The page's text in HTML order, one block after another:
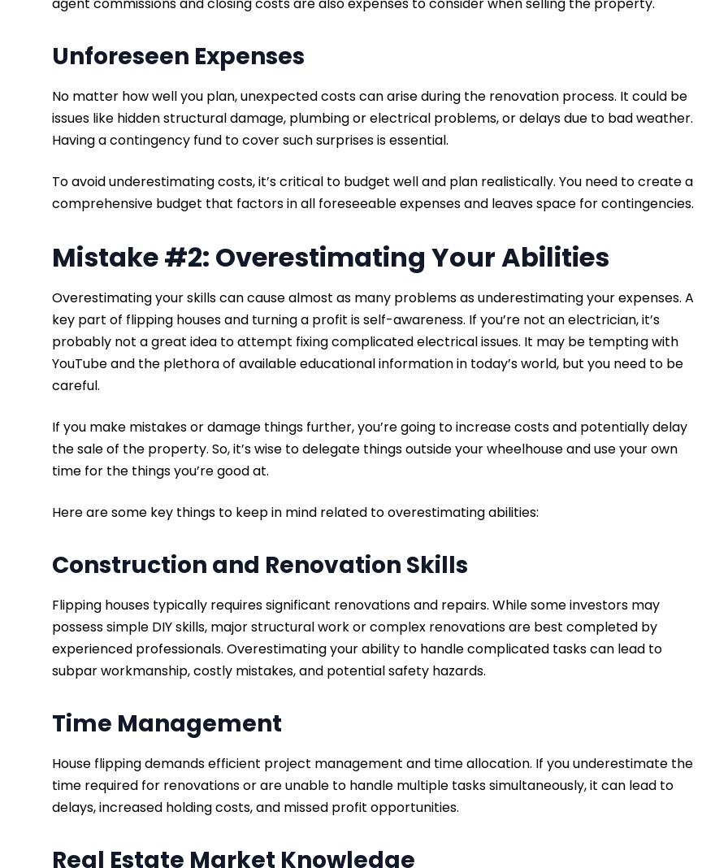
Unforeseen Expenses
No matter how well you plan, unexpected costs can arise during the renovation process. It could be
issues like hidden structural damage, plumbing or electrical problems, or delays due to bad weather.
Having a contingency fund to cover such surprises is essential.
To avoid underestimating costs, it’s critical to budget well and plan realistically. You need to create a
comprehensive budget that factors in all foreseeable expenses and leaves space for contingencies.
Mistake #2: Overestimating Your Abilities
Overestimating your skills can cause almost as many problems as underestimating your expenses. A
key part of flipping houses and turning a profit is self-awareness. If you’re not an electrician, it’s
probably not a great idea to attempt fixing complicated electrical issues. It may be tempting with
YouTube and the plethora of available educational information in today’s world, but you need to be
careful.
If you make mistakes or damage things further, you’re going to increase costs and potentially delay
the sale of the property. So, it’s wise to delegate things outside your wheelhouse and use your own
time for the things you’re good at.
Here are some key things to keep in mind related to overestimating abilities:
Construction and Renovation Skills
Flipping houses typically requires significant renovations and repairs. While some investors may
possess simple DIY skills, major structural work or complex renovations are best completed by
experienced professionals. Overestimating your ability to handle complicated tasks can lead to
subpar workmanship, costly mistakes, and potential safety hazards.
Time Management
House flipping demands efficient project management and time allocation. If you underestimate the
time required for renovations or are unable to handle multiple tasks simultaneously, it can lead to
delays, increased holding costs, and missed profit opportunities.
Real Estate Market Knowledge